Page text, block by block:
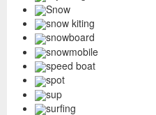
Snow
snow kiting
snowboard
snowmobile
speed boat
spot
sup
surfing